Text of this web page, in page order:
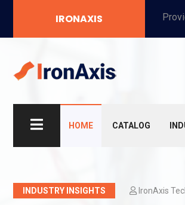
IRONAXIS
HOME CATALOG
INDUSTRY INSIGHTS IronAxis